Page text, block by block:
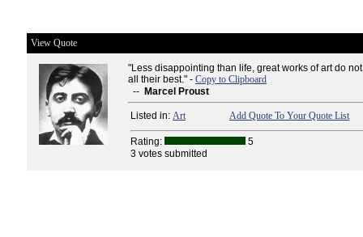
View Quote
"Less disappointing than life, great works of art do
all their best." - Copy to Clipboard
-- Marcel Proust
Listed in: Art Add Quote To Your Quote List
Rating:
5
3 votes submitted